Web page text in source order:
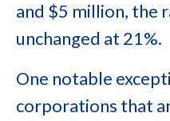
and $5 million, the
unchanged at 21%.
One notable
corporations that